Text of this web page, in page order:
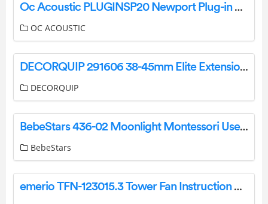
Oc Acoustic PLUGINSP20 Newport Plug-in Speaker User Manual
OC ACOUSTIC
DECORQUIP 291606 38-45mm Elite Extension Brackets Instruction Manual
DECORQUIP
BebeStars 436-02 Moonlight Montessori User Manual
BebeStars
emerio TFN-123015.3 Tower Fan Instruction Manual